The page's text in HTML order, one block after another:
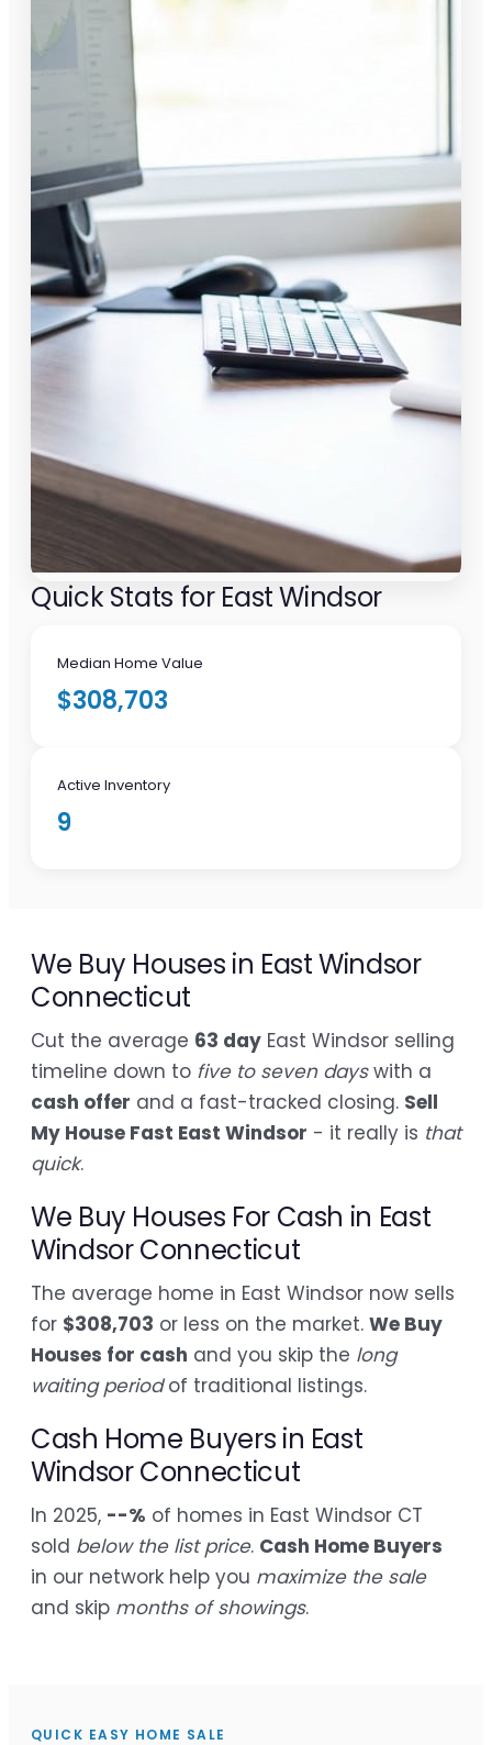
Quick Stats for East Windsor
Median Home Value
$308,703
Active Inventory
9
We Buy Houses in East Windsor
Connecticut
Cut the average 63 day East Windsor selling
timeline down to five to seven dayswith a
cash offer and a fast-tracked closing. Sell
My House Fast East Windsor - it really is that
quick.
We Buy Houses For Cash in East
Windsor Connecticut
The average home in East Windsor now sells
for $308,703 or less on the market. We Buy
Houses for cash and you skip the long
waiting periodof traditional listings.
Cash Home Buyers in East
Windsor Connecticut
In 2025, --% of homes in East Windsor CT
sold below the list price. Cash Home Buyers
in our network help you maximize the sale
and skip months of showings.
QUICK EASY HOME SALE